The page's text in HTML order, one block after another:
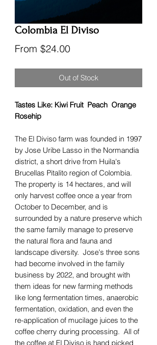
Colombia El Diviso
From $24.00Sale
Out of Stock
Tastes Like: Kiwi Fruit Peach Orange
Rosehip
The El Diviso farm was founded in 1997
by Jose Uribe Lasso in the Normandia
district, a short drive from Huila's
Brucellas Pitalito region of Colombia.
The property is 14 hectares, and will
only harvest coffee once a year from
October to December, and is
surrounded by a nature preserve which
the same family manage to preserve
the natural flora and fauna and
landscape diversity. Jose's three sons
had become involved in the family
business by 2022, and brought with
them ideas for new farming methods
like long fermentation times, anaerobic
fermentation, oxidation, and even the
re-application of mucilage juices to the
coffee cherry during processing. All of
the coffee at El Diviso is hand picked